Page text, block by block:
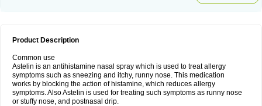
Product Description
Common use
Astelin is an antihistamine nasal spray which is used to treat allergy
symptoms such as sneezing and itchy, runny nose. This medication
works by blocking the action of histamine, which reduces allergy
symptoms. Also Astelin is used for treating such symptoms as runny nose
or stuffy nose, and postnasal drip.